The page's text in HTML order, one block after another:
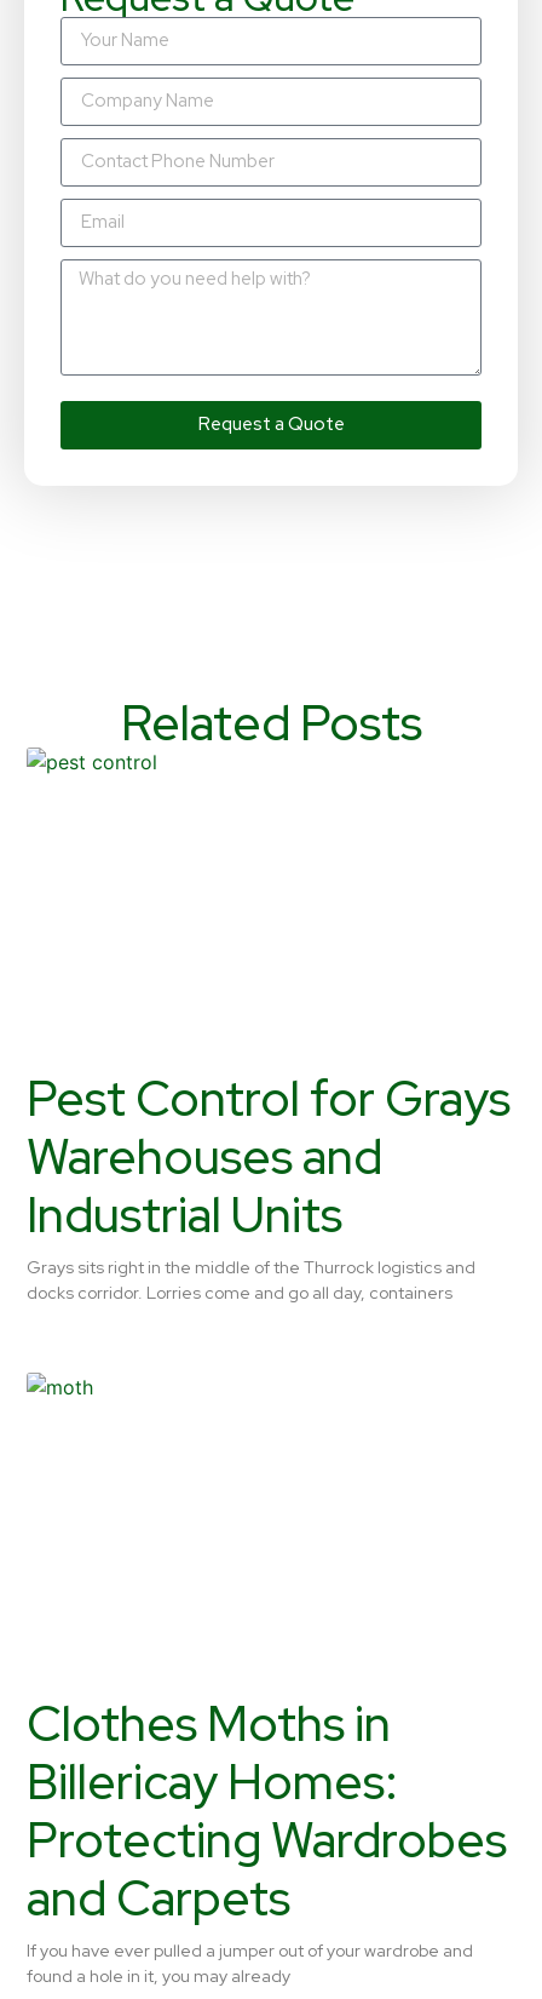
Request a Quote
Related Posts
Pest Control for Grays
Warehouses and
Industrial Units
Grays sits right in the middle of the Thurrock logistics and
docks corridor. Lorries come and go all day, containers
Clothes Moths in
Billericay Homes:
Protecting Wardrobes
and Carpets
If you have ever pulled a jumper out of your wardrobe and
found a hole in it, you may already